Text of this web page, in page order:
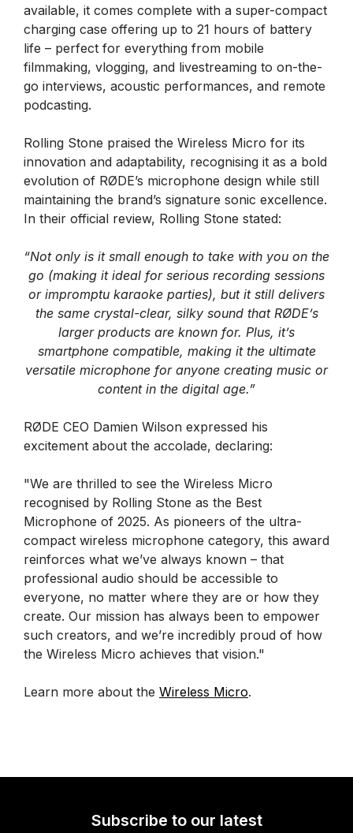
available, it comes complete with a super-compact
charging case offering up to 21 hours of battery
life – perfect for everything from mobile
filmmaking, vlogging, and livestreaming to on-the-
go interviews, acoustic performances, and remote
podcasting.
Rolling Stone praised the Wireless Micro for its
innovation and adaptability, recognising it as a bold
evolution of RØDE’s microphone design while still
maintaining the brand’s signature sonic excellence.
In their official review, Rolling Stone stated:
“Not only is it small enough to take with you on the
go (making it ideal for serious recording sessions
or impromptu karaoke parties), but it still delivers
the same crystal-clear, silky sound that RØDE’s
larger products are known for. Plus, it’s
smartphone compatible, making it the ultimate
versatile microphone for anyone creating music or
content in the digital age.”
RØDE CEO Damien Wilson expressed his
excitement about the accolade, declaring:
"We are thrilled to see the Wireless Micro
recognised by Rolling Stone as the Best
Microphone of 2025. As pioneers of the ultra-
compact wireless microphone category, this award
reinforces what we’ve always known – that
professional audio should be accessible to
everyone, no matter where they are or how they
create. Our mission has always been to empower
such creators, and we’re incredibly proud of how
the Wireless Micro achieves that vision."
Learn more about the Wireless Micro.
Subscribe to our latest